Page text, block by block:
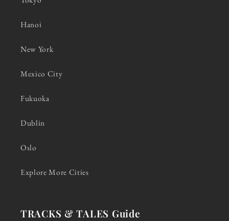
Hanoi
New York
Mexico City
Fukuoka
Dublin
Oslo
Explore More Cities
TRACKS & TALES Guide